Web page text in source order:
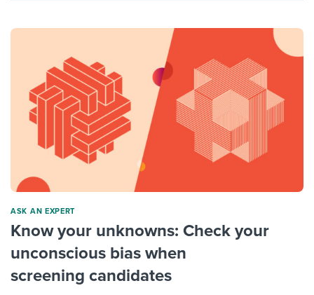
ASK AN EXPERT
Know your unknowns: Check your
unconscious bias when
screening candidates